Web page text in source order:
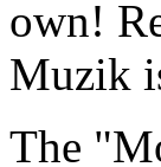
own!
Muzik
The